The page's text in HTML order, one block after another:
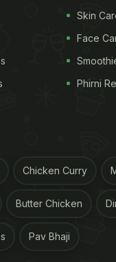
Potato
Baked
potatoes into
heat the oil
tomato,
Skin
Face
Phirni
Chicken Curry
Butter Chicken
Pav Bhaji